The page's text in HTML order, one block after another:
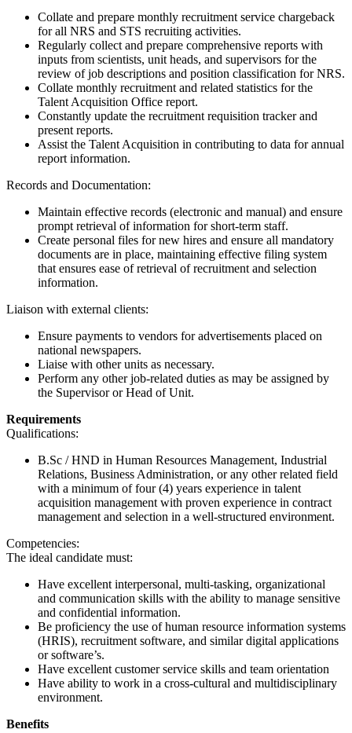
Collate and prepare monthly recruitment service chargeback
for all NRS and STS recruiting activities.
Regularly collect and prepare comprehensive reports with
inputs from scientists, unit heads, and supervisors for the
review of job descriptions and position classification for NRS.
Collate monthly recruitment and related statistics for the
Talent Acquisition Office report.
Constantly update the recruitment requisition tracker and
present reports.
Assist the Talent Acquisition in contributing to data for annual
report information.
Records and Documentation:
Maintain effective records (electronic and manual) and ensure
prompt retrieval of information for short-term staff.
Create personal files for new hires and ensure all mandatory
documents are in place, maintaining effective filing system
that ensures ease of retrieval of recruitment and selection
information.
Liaison with external clients:
Ensure payments to vendors for advertisements placed on
national newspapers.
Liaise with other units as necessary.
Perform any other job-related duties as may be assigned by
the Supervisor or Head of Unit.
Requirements
Qualifications:
B.Sc / HND in Human Resources Management, Industrial
Relations, Business Administration, or any other related field
with a minimum of four (4) years experience in talent
acquisition management with proven experience in contract
management and selection in a well-structured environment.
Competencies:
The ideal candidate must:
Have excellent interpersonal, multi-tasking, organizational
and communication skills with the ability to manage sensitive
and confidential information.
Be proficiency the use of human resource information systems
(HRIS), recruitment software, and similar digital applications
or software’s.
Have excellent customer service skills and team orientation
Have ability to work in a cross-cultural and multidisciplinary
environment.
Benefits